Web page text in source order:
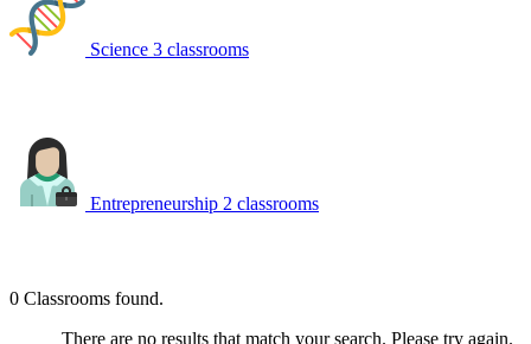
Science 3 classrooms
Entrepreneurship 2 classrooms
0 Classrooms found.
There are no results that match your search. Please try again.